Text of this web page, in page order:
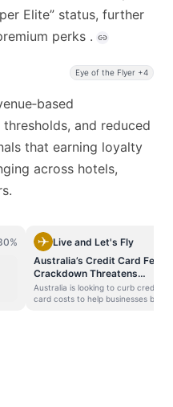
Elite” status, further
perks .
Eye of the Flyer +4
and reduced
that earning loyalty
across hotels,
Live and Let's Fly
Australia’s Credit Card Fee
Crackdown Threatens
Points
Australia is looking to curb credit
card costs to help businesses but